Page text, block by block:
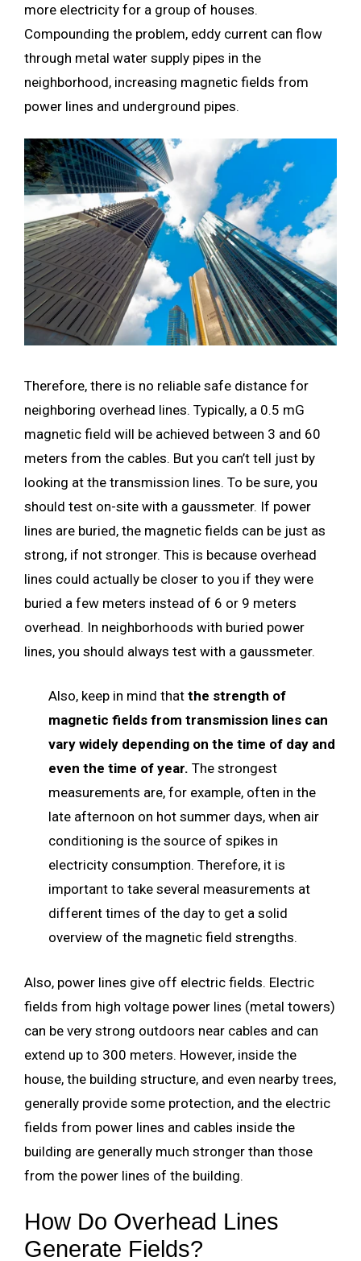
more electricity for a group of houses.
Compounding the problem, eddy current can flow
through metal water supply pipes in the
neighborhood, increasing magnetic fields from
power lines and underground pipes.
Therefore, there is no reliable safe distance for
neighboring overhead lines. Typically, a 0.5 mG
magnetic field will be achieved between 3 and 60
meters from the cables. But you can’t tell just by
looking at the transmission lines. To be sure, you
should test on-site with a gaussmeter. If power
lines are buried, the magnetic fields can be just as
strong, if not stronger. This is because overhead
lines could actually be closer to you if they were
buried a few meters instead of 6 or 9 meters
overhead. In neighborhoods with buried power
lines, you should always test with a gaussmeter.
Also, keep in mind that the strength of
magnetic fields from transmission lines can
vary widely depending on the time of day and
even the time of year. The strongest
measurements are, for example, often in the
late afternoon on hot summer days, when air
conditioning is the source of spikes in
electricity consumption. Therefore, it is
important to take several measurements at
different times of the day to get a solid
overview of the magnetic field strengths.
Also, power lines give off electric fields. Electric
fields from high voltage power lines (metal towers)
can be very strong outdoors near cables and can
extend up to 300 meters. However, inside the
house, the building structure, and even nearby trees,
generally provide some protection, and the electric
fields from power lines and cables inside the
building are generally much stronger than those
from the power lines of the building.
How Do Overhead Lines
Generate Fields?